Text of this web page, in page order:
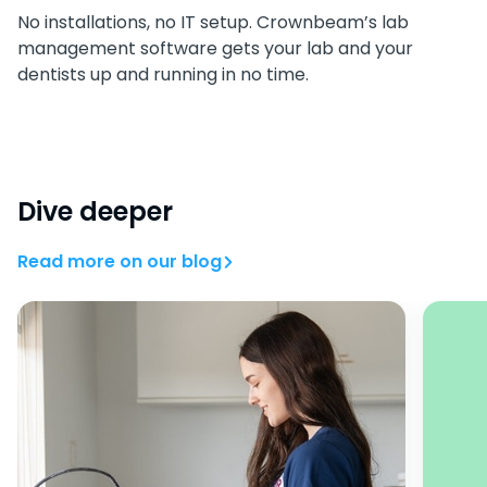
No installations, no IT setup. Crownbeam’s lab
management software gets your lab and your
dentists up and running in no time.
Dive deeper
Read more on our blog